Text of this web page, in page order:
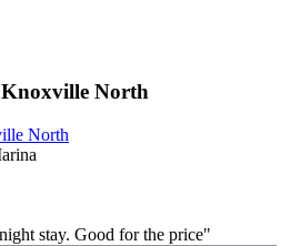
North
North
stay. Good for the price"